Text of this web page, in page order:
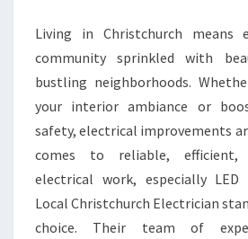
I
C
A
N
S
E
V
I
C
Living in Christchurch means
community sprinkled with
bustling neighborhoods.
your interior ambiance or
safety, electrical improvements
comes to reliable, efficient,
electrical work, especially LED
Local Christchurch Electrician
choice. Their team of